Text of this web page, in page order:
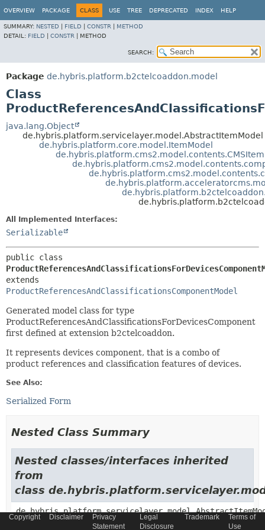
OVERVIEW PACKAGE CLASS USE TREE DEPRECATED INDEX HELP
SUMMARY: NESTED FIELD CONSTR
METHOD
DETAIL: FIELD CONSTR METHOD
SEARCH:
Package de.hybris.platform.b2ctelcoaddon.model
Class
java.lang.Object
de.hybris.platform.servicelayer.model.AbstractItemModel
de.hybris.platform.core.model.ItemModel
All Implemented Interfaces:
Serializable
ProductReferencesAndClassificationsComponentModel
Generated model class for type
ProductReferencesAndClassificationsForDevicesComponent
first defined at extension b2ctelcoaddon.
It represents devices component, that is a combo of
product references and classification features of devices.
See Also:
Serialized Form
Nested Class Summary
Nested classes/interfaces inherited
from
class
Copyright Disclaimer
Privacy
Statement
Legal
Disclosure
Trademark
Terms of
Use